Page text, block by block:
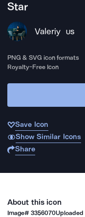
Star
Valeriy US
PNG & SVG icon formats
Royalty-Free Icon
Save Icon
Show Similar Icons
Share
About this icon
Image#3356070Uploaded